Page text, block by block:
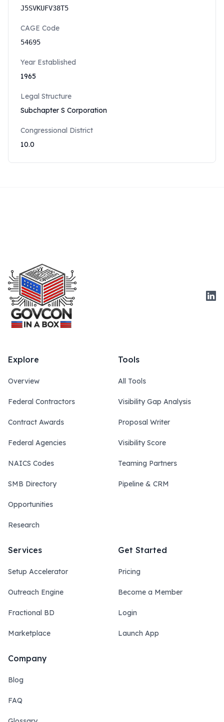
J5SVKUFV38T5
CAGE Code
54695
Year Established
1965
Legal Structure
Subchapter S Corporation
Congressional District
10.0
Explore
Overview
Federal Contractors
Contract Awards
Federal Agencies
NAICS Codes
SMB Directory
Opportunities
Research
Tools
All Tools
Visibility Gap Analysis
Proposal Writer
Visibility Score
Teaming Partners
Pipeline & CRM
Services
Setup Accelerator
Outreach Engine
Fractional BD
Marketplace
Get Started
Pricing
Become a Member
Login
Launch App
Company
Blog
FAQ